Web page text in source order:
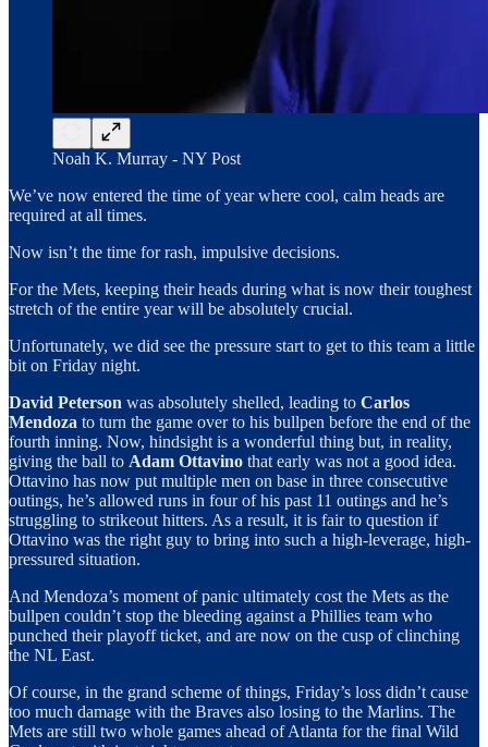
Noah K. Murray - NY Post
We’ve now entered the time of year where cool, calm heads are
required at all times.
Now isn’t the time for rash, impulsive decisions.
For the Mets, keeping their heads during what is now their toughest
stretch of the entire year will be absolutely crucial.
Unfortunately, we did see the pressure start to get to this team a little
bit on Friday night.
David Peterson was absolutely shelled, leading to Carlos
Mendoza to turn the game over to his bullpen before the end of the
fourth inning. Now, hindsight is a wonderful thing but, in reality,
giving the ball to Adam Ottavino that early was not a good idea.
Ottavino has now put multiple men on base in three consecutive
outings, he’s allowed runs in four of his past 11 outings and he’s
struggling to strikeout hitters. As a result, it is fair to question if
Ottavino was the right guy to bring into such a high-leverage, high-
pressured situation.
And Mendoza’s moment of panic ultimately cost the Mets as the
bullpen couldn’t stop the bleeding against a Phillies team who
punched their playoff ticket, and are now on the cusp of clinching
the NL East.
Of course, in the grand scheme of things, Friday’s loss didn’t cause
too much damage with the Braves also losing to the Marlins. The
Mets are still two whole games ahead of Atlanta for the final Wild